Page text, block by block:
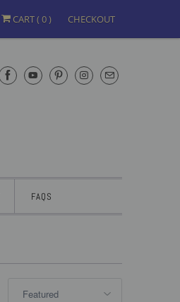
CART ( 0) CHECKOUT
FAQS